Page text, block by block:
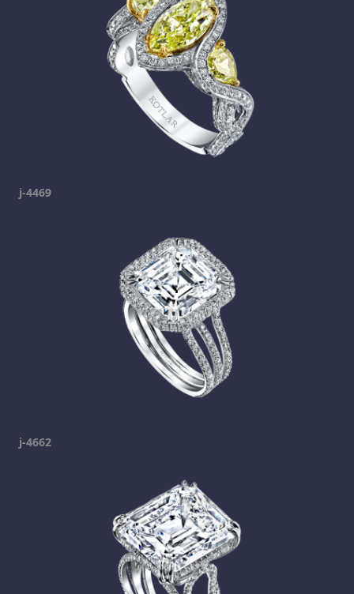
j-4469
j-4662